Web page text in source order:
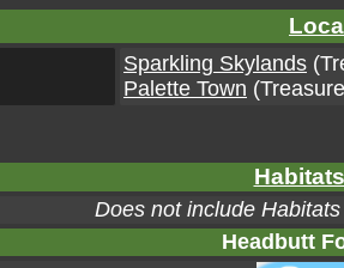
Sparkling Skylands
Palette Town
Does not include
Headbutt